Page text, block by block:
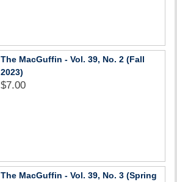
The MacGuffin - Vol. 39, No. 2 (Fall
2023)
$7.00
The MacGuffin - Vol. 39, No. 3 (Spring